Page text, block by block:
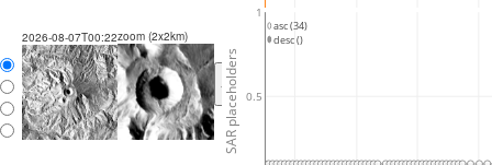
2026-08-07T00:22zoom (2x2km)
<
0.5
1
SAR placeholders
asc (34)
desc ()